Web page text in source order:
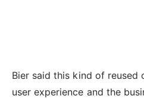
Bier said this kind of
user experience and the